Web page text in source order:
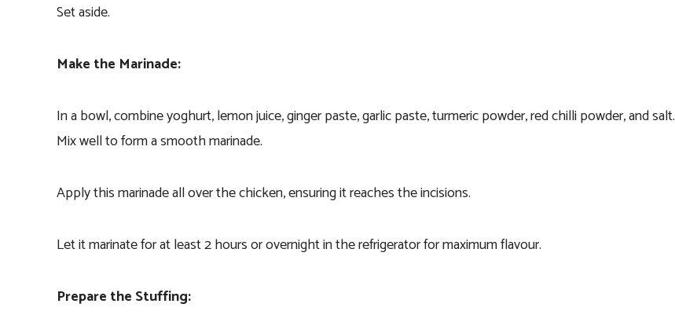
Set aside.
Make the Marinade:
In a bowl, combine yoghurt, lemon juice, ginger paste, garlic paste, turmeric powder, red chilli powder, and salt.
Mix well to form a smooth marinade.
Apply this marinade all over the chicken, ensuring it reaches the incisions.
Let it marinate for at least 2 hours or overnight in the refrigerator for maximum flavour.
Prepare the Stuffing: